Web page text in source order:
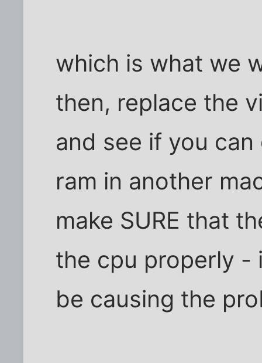
which is what we
then, replace the
and see if you
ram in another
make SURE that
the cpu properly -
be causing the